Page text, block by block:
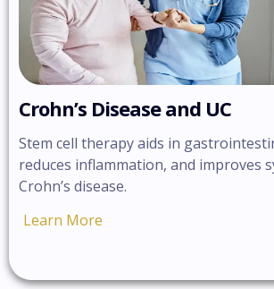
Crohn’s Disease and UC
Stem cell therapy aids in
reduces inflammation, and improves
Crohn’s disease.
Learn More